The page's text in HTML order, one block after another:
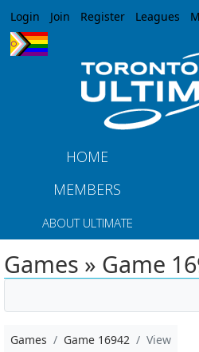
Jump to
Login Join Register Leagues
HOME
MEMBERS
ABOUT ULTIMATE
Games » Game
Games Game 16942 View